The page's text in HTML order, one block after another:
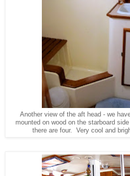
Another view of the aft head - we
mounted on wood on the starboard
there are four. Very cool and